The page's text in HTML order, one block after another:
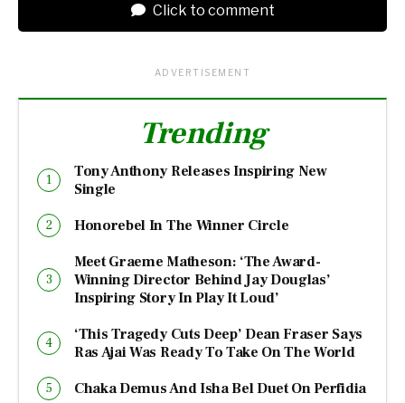
Click to comment
ADVERTISEMENT
Trending
Tony Anthony Releases Inspiring New
Single
Honorebel In The Winner Circle
Meet Graeme Matheson: ‘The Award-
Winning Director Behind Jay Douglas’
Inspiring Story In Play It Loud’
‘This Tragedy Cuts Deep’ Dean Fraser Says
Ras Ajai Was Ready To Take On The World
Chaka Demus And Isha Bel Duet On Perfidia